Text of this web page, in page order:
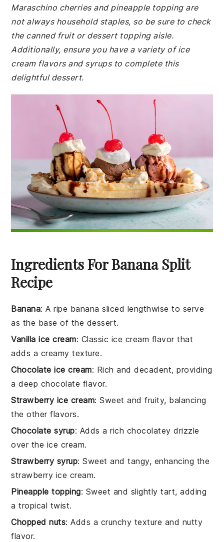
Maraschino cherries and pineapple topping are
not always household staples, so be sure to check
the canned fruit or dessert topping aisle.
Additionally, ensure you have a variety of ice
cream flavors and syrups to complete this
delightful dessert.
Ingredients For Banana Split
Recipe
Banana: A ripe banana sliced lengthwise to serve
as the base of the dessert.
Vanilla ice cream: Classic ice cream flavor that
adds a creamy texture.
Chocolate ice cream: Rich and decadent, providing
a deep chocolate flavor.
Strawberry ice cream: Sweet and fruity, balancing
the other flavors.
Chocolate syrup: Adds a rich chocolatey drizzle
over the ice cream.
Strawberry syrup: Sweet and tangy, enhancing the
strawberry ice cream.
Pineapple topping: Sweet and slightly tart, adding
a tropical twist.
Chopped nuts: Adds a crunchy texture and nutty
flavor.